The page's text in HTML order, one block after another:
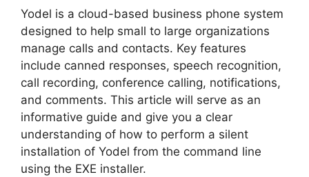
V
i
d
e
Yodel is a cloud-based business phone system
designed to help small to large organizations
manage calls and contacts. Key features
include canned responses, speech recognition,
call recording, conference calling, notifications,
and comments. This article will serve as an
informative guide and give you a clear
understanding of how to perform a silent
installation of Yodel from the command line
using the EXE installer.